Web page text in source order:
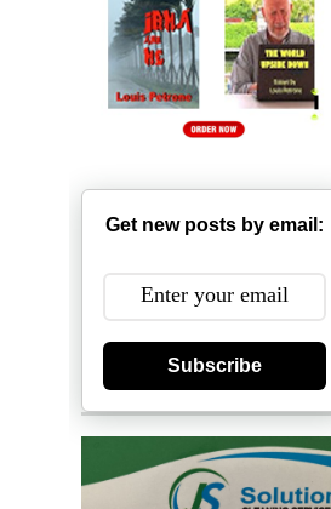
Get new posts by email:
Subscribe